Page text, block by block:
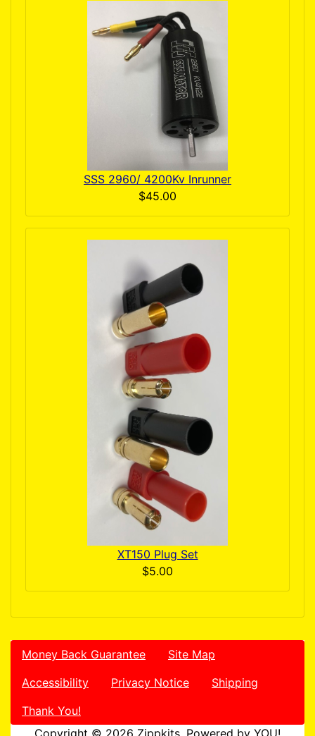
SSS 2960/ 4200Kv Inrunner
$45.00
XT150 Plug Set
$5.00
Money Back Guarantee
Site Map
Accessibility
Privacy Notice
Shipping
Thank You!
Copyright © 2026 Zippkits . Powered by YOU!